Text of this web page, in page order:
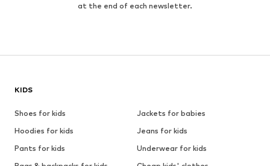
at the end of each newsletter.
KIDS
Shoes for kids
Jackets for babies
Hoodies for kids
Jeans for kids
Pants for kids
Underwear for kids